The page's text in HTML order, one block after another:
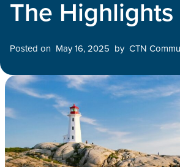
The Highlights
Posted on May 16, 2025 by CTN